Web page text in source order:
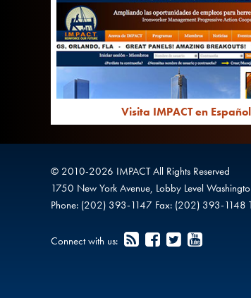
Visita IMPACT en Español
© 2010-2026 IMPACT All Rights Reserved
1750 New York Avenue, Lobby Level
Phone: (202) 393-1147 Fax: (202) 393-1148
Connect with us: